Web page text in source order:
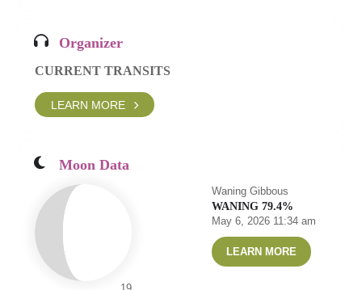
Organizer
CURRENT TRANSITS
LEARN MORE
Moon Data
Waning Gibbous
WANING 79.4%
May 6, 2026 11:34 am
LEARN MORE